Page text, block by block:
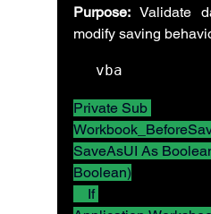
Purpose: Validate
modify saving
vba
Private Sub
SaveAsUI As
Boolean)